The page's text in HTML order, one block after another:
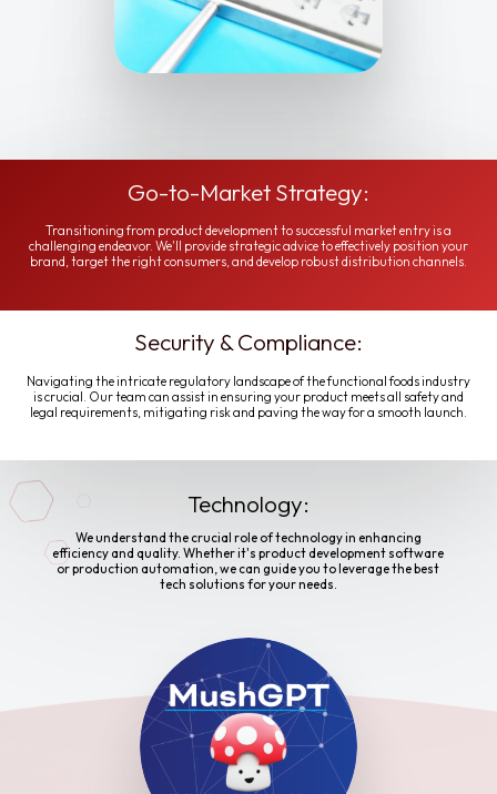
Go-to-Market Strategy:
Transitioning from product development to successful market entry is a
challenging endeavor. We'll provide strategic advice to effectively position your
brand, target the right consumers, and develop robust distribution channels.
Security & Compliance:
Navigating the intricate regulatory landscape of the functional foods industry
is crucial. Our team can assist in ensuring your product meets all safety and
legal requirements, mitigating risk and paving the way for a smooth launch.
Technology:
We understand the crucial role of technology in enhancing
efficiency and quality. Whether it's product development software
or production automation, we can guide you to leverage the best
tech solutions for your needs.